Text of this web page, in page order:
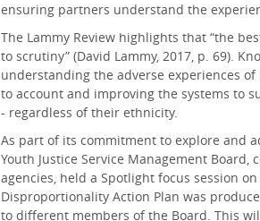
ensuring partners understand the
The Lammy Review highlights that “the
to scrutiny” (David Lammy, 2017, p. 69).
understanding the adverse experiences
to account and improving the systems to
- regardless of their ethnicity.
As part of its commitment to explore and
Youth Justice Service Management
agencies, held a Spotlight focus session
Disproportionality Action Plan was
to different members of the Board. This